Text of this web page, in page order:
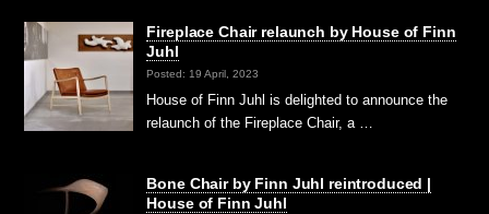
Fireplace Chair relaunch by House of Finn
Juhl
Posted: 19 April, 2023
House of Finn Juhl is delighted to announce the
relaunch of the Fireplace Chair, a …
Bone Chair by Finn Juhl reintroduced |
House of Finn Juhl